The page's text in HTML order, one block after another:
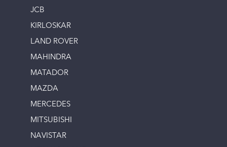
JCB
KIRLOSKAR
LAND ROVER
MAHINDRA
MATADOR
MAZDA
MERCEDES
MITSUBISHI
NAVISTAR